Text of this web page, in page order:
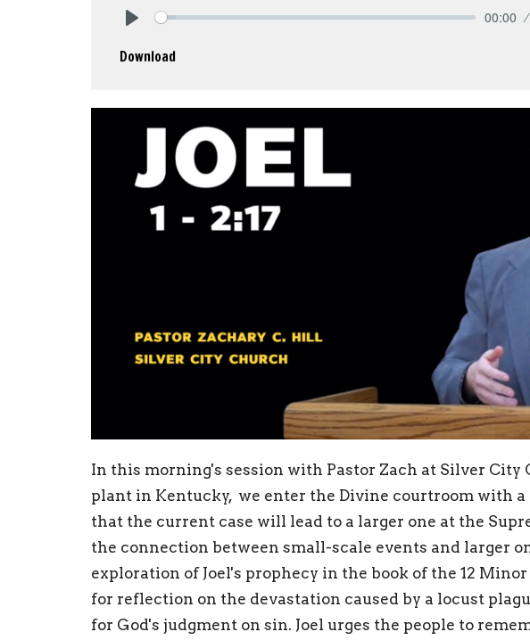
00:00
Download
In this morning's session with Pastor Zach at Silver City
plant in Kentucky, we enter the Divine courtroom with a
that the current case will lead to a larger one at the
the connection between small-scale events and larger
exploration of Joel's prophecy in the book of the 12
for reflection on the devastation caused by a locust
for God's judgment on sin. Joel urges the people to